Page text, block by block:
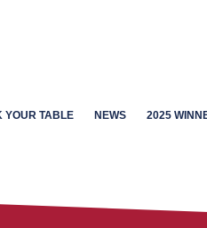
YOUR TABLE NEWS 2025